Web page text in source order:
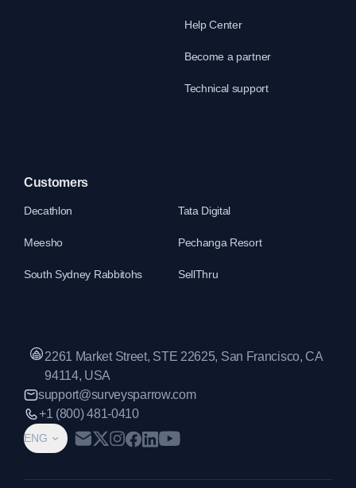
Help Center
Become a partner
Technical support
Customers
Decathlon Tata Digital
Meesho Pechanga Resort
South Sydney Rabbitohs SellThru
ENG
2261 Market Street, STE 22625, San Francisco, CA
94114, USA
support@surveysparrow.com
+1 (800) 481-0410